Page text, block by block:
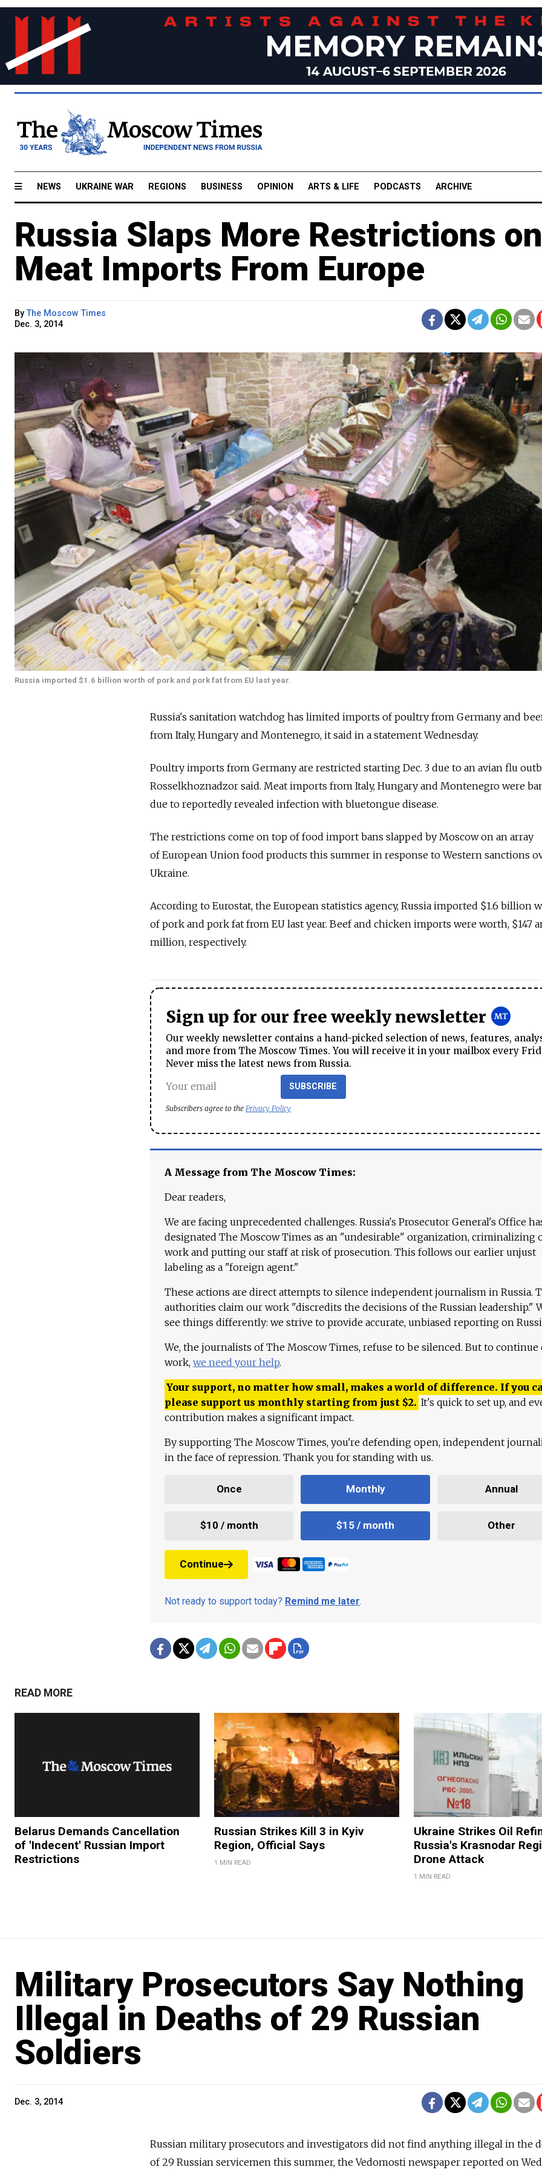
NEWS UKRAINE WAR REGIONS BUSINESS OPINION ARTS & LIFE PODCASTS ARCHIVE
Russia Slaps More Restrictions on
Meat Imports From Europe
ByThe Moscow Times
Dec. 3, 2014
Russia imported $1.6 billion worth of pork and pork fat from EU last year.
Russia's sanitation watchdog has limited imports of poultry from Germany and
from Italy, Hungary and Montenegro, it said in a statement Wednesday.
Poultry imports from Germany are restricted starting Dec. 3 due to an avian flu
Rosselkhoznadzor said. Meat imports from Italy, Hungary and Montenegro were
due to reportedly revealed infection with bluetongue disease.
The restrictions come on top of food import bans slapped by Moscow on an array
of European Union food products this summer in response to Western sanctions
Ukraine.
According to Eurostat, the European statistics agency, Russia imported $1.6 billion
of pork and pork fat from EU last year. Beef and chicken imports were worth, $147
million, respectively.
Sign up for our free weekly newsletter
Our weekly newsletter contains a hand-picked selection of news, features,
and more from The Moscow Times. You will receive it in your mailbox every
Never miss the latest news from Russia.
SUBSCRIBE
Subscribers agree to the Privacy Policy
A Message from The Moscow Times:
Dear readers,
We are facing unprecedented challenges. Russia's Prosecutor General's Office
designated The Moscow Times as an "undesirable" organization, criminalizing
work and putting our staff at risk of prosecution. This follows our earlier unjust
labeling as a "foreign agent."
These actions are direct attempts to silence independent journalism in Russia.
authorities claim our work "discredits the decisions of the Russian leadership."
see things differently: we strive to provide accurate, unbiased reporting on
We, the journalists of The Moscow Times, refuse to be silenced. But to continue
work, we need your help.
Your support, no matter how small, makes a world of difference. If you
please support us monthly starting from just $2. It's quick to set up, and
contribution makes a significant impact.
By supporting The Moscow Times, you're defending open, independent
in the face of repression. Thank you for standing with us.
Once Monthly Annual
$10 / month $15 / month Other
Continue
Not ready to support today? Remind me later.
READ MORE
Belarus Demands Cancellation
of 'Indecent' Russian Import
Restrictions
Russian Strikes Kill 3 in Kyiv
Region, Official Says
1 MIN READ
Ukraine Strikes Oil
Russia's Krasnodar
Drone Attack
1 MIN READ
Military Prosecutors Say Nothing
Illegal in Deaths of 29 Russian
Soldiers
Dec. 3, 2014
Russian military prosecutors and investigators did not find anything illegal in the
of 29 Russian servicemen this summer, the Vedomosti newspaper reported on